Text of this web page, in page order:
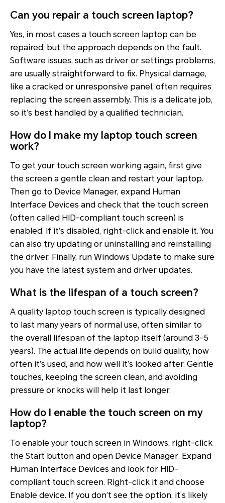
Can you repair a touch screen laptop?
Yes, in most cases a touch screen laptop can be
repaired, but the approach depends on the fault.
Software issues, such as driver or settings problems,
are usually straightforward to fix. Physical damage,
like a cracked or unresponsive panel, often requires
replacing the screen assembly. This is a delicate job,
so it’s best handled by a qualified technician.
How do I make my laptop touch screen
work?
To get your touch screen working again, first give
the screen a gentle clean and restart your laptop.
Then go to Device Manager, expand Human
Interface Devices and check that the touch screen
(often called HID-compliant touch screen) is
enabled. If it’s disabled, right-click and enable it. You
can also try updating or uninstalling and reinstalling
the driver. Finally, run Windows Update to make sure
you have the latest system and driver updates.
What is the lifespan of a touch screen?
A quality laptop touch screen is typically designed
to last many years of normal use, often similar to
the overall lifespan of the laptop itself (around 3–5
years). The actual life depends on build quality, how
often it’s used, and how well it’s looked after. Gentle
touches, keeping the screen clean, and avoiding
pressure or knocks will help it last longer.
How do I enable the touch screen on my
laptop?
To enable your touch screen in Windows, right-click
the Start button and open Device Manager. Expand
Human Interface Devices and look for HID-
compliant touch screen. Right-click it and choose
Enable device. If you don’t see the option, it’s likely